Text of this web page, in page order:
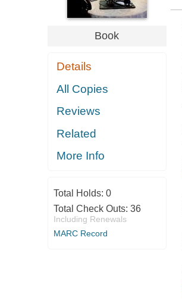
Book
Details
All Copies
Reviews
Related
More Info
Total Holds: 0
Total Check Outs: 36
Including Renewals
MARC Record